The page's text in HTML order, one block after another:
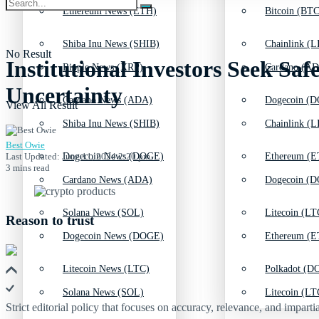
Shiba Inu News (SHIB)
Cardano News (ADA)
Dogecoin News (DOGE)
Solana News (SOL)
Litecoin News (LTC)
Chainlink
Dogecoin
Ethereum
Litecoin
Polkadot
Ethereum News (ETH)
Ripple News (XRP)
Shiba Inu News (SHIB)
Cardano News (ADA)
Dogecoin News (DOGE)
Solana News (SOL)
Bitcoin
Cardano
Chainlink
Dogecoin
Ethereum
Litecoin
No Result
View All Result
Institutional Investors Seek
Uncertainty
Best Owie
Last Updated: June 11, 2024 2:20 pm
3 mins read
Reason to trust
Strict editorial policy that focuses on accuracy, relevance, and